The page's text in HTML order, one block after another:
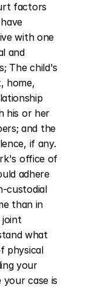
factors
with one
and
The child's
home,
his or her
and the
if any.
office of
adhere
custodial
than in
joint
what
physical
your
your case is